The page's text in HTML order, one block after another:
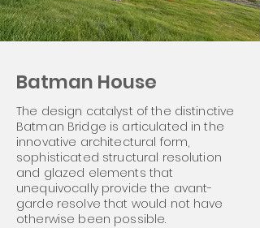
Batman House
The design catalyst of the distinctive
Batman Bridge is articulated in the
innovative architectural form,
sophisticated structural resolution
and glazed elements that
unequivocally provide the avant-
garde resolve that would not have
otherwise been possible.